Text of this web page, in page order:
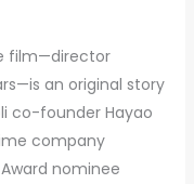
film—director
an original story
co-founder Hayao
company
nominee